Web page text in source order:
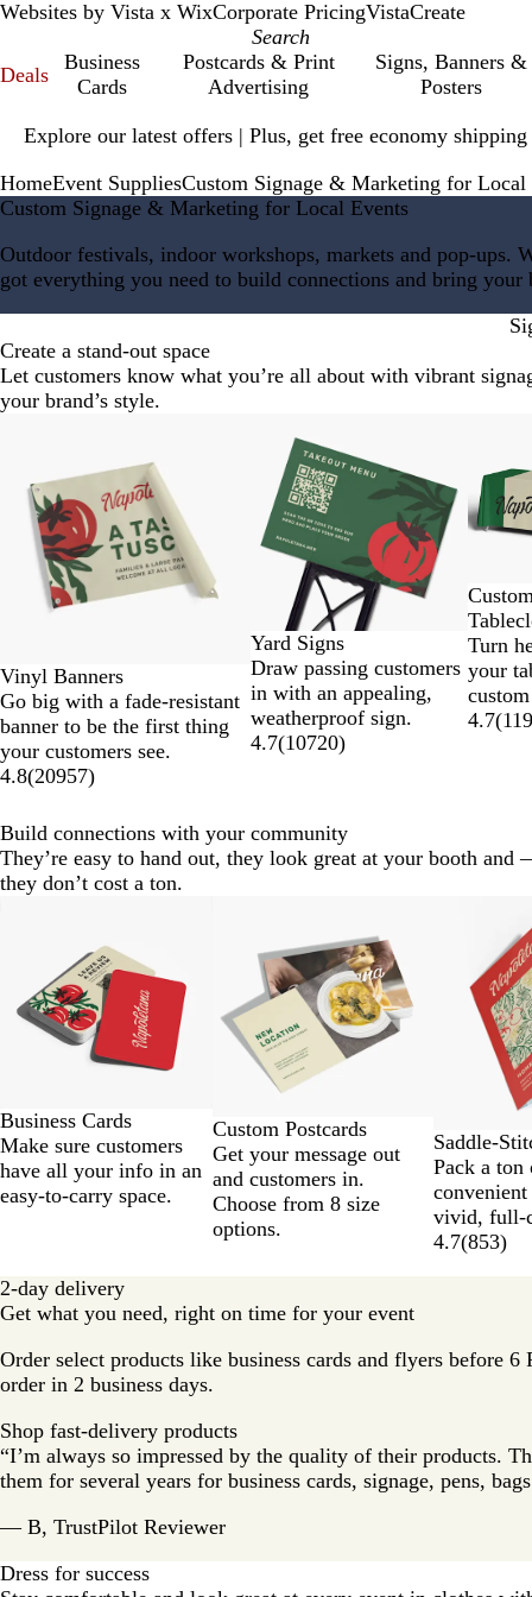
Websites by Vista x WixCorporate PricingVistaCreate
Deals
Business
Cards
Postcards & Print
Advertising
Signs, Banners &
Posters
Explore our latest offers | Plus, get free economy
1
HomeEvent SuppliesCustom Signage & Marketing for Local
Custom Signage & Marketing for Local Events
Outdoor festivals, indoor workshops, markets and pop-ups.
got everything you need to build connections and bring
Create a stand-out space
Let customers know what you’re all about with vibrant
your brand’s style.
Vinyl Banners
Go big with a fade-resistant
banner to be the first thing
your customers see.
4.8(20957)
Yard Signs
Draw passing customers
in with an appealing,
weatherproof sign.
4.7(10720)
Custom
Turn
your
4.7(
Build connections with your community
They’re easy to hand out, they look great at your booth
they don’t cost a ton.
Business Cards
Make sure customers
have all your info in an
easy-to-carry space.
Custom Postcards
Get your message out
and customers in.
Choose from 8 size
options.
Saddle-
Pack a
vivid, full-
4.7(853)
2-day delivery
Get what you need, right on time for your event
Order select products like business cards and flyers before
order in 2 business days.
Shop fast-delivery products
“I’m always so impressed by the quality of their products.
them for several years for business cards, signage, pens,
— B, TrustPilot Reviewer
Dress for success